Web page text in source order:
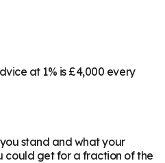
at 1% is £4,000 every
stand and what your
could get for a fraction of the